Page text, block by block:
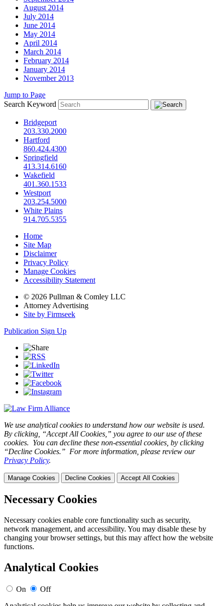
August 2014
July 2014
June 2014
May 2014
April 2014
March 2014
February 2014
January 2014
November 2013
Jump to Page
Search Keyword
Bridgeport
203.330.2000
Hartford
860.424.4300
Springfield
413.314.6160
Wakefield
401.360.1533
Westport
203.254.5000
White Plains
914.705.5355
Home
Site Map
Disclaimer
Privacy Policy
Manage Cookies
Accessibility Statement
© 2026 Pullman & Comley LLC
Attorney Advertising
Site by Firmseek
Publication Sign Up
We use analytical cookies to understand how our website is used.
By clicking, “Accept All Cookies,” you agree to our use of these
cookies. You can decline these non-essential cookies, by clicking
“Decline Cookies.” For more information, please review our
Privacy Policy.
Manage Cookies Decline Cookies Accept All Cookies
Necessary Cookies
Necessary cookies enable core functionality such as security,
network management, and accessibility. You may disable these by
changing your browser settings, but this may affect how the website
functions.
Analytical Cookies
On
Off